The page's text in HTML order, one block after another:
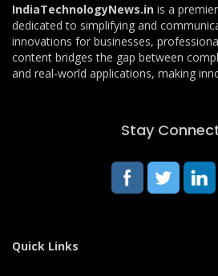
IndiaTechnologyNews.in is a
dedicated to simplifying and
innovations for businesses,
content bridges the gap between
and real-world applications, making
Stay
Quick Links